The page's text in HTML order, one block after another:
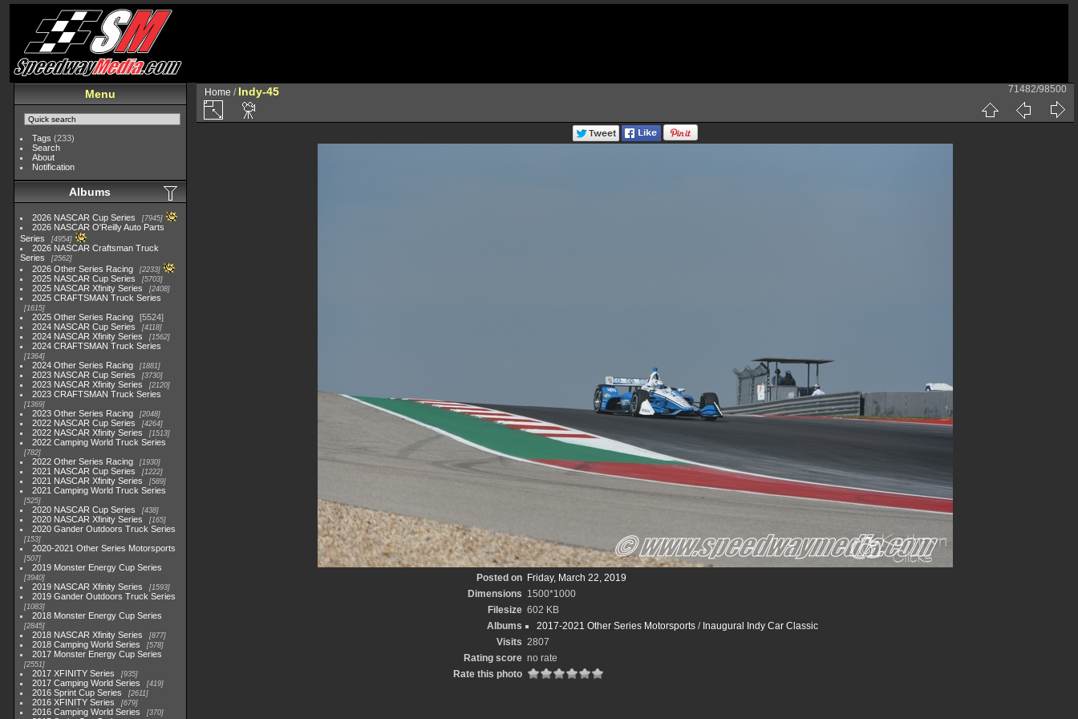
Menu
Tags (233)
Search
About
Notification
Albums
2026 NASCAR Cup Series 7945
2026 NASCAR O'Reilly Auto Parts
Series
4954
2026 NASCAR Craftsman Truck
Series
2562
2026 Other Series Racing 2233
2025 NASCAR Cup Series 5703
2025 NASCAR Xfinity Series 2408
2025 CRAFTSMAN Truck Series
1615
2025 Other Series Racing
5524
2024 NASCAR Cup Series
4118
2024 NASCAR Xfinity Series 1562
2024 CRAFTSMAN Truck Series
1364
2024 Other Series Racing 1881
2023 NASCAR Cup Series 3730
2023 NASCAR Xfinity Series 2120
2023 CRAFTSMAN Truck Series
1369
2023 Other Series Racing 2048
2022 NASCAR Cup Series 4264
2022 NASCAR Xfinity Series 1513
2022 Camping World Truck Series
782
2022 Other Series Racing 1930
2021 NASCAR Cup Series 1222
2021 NASCAR Xfinity Series 589
2021 Camping World Truck Series
525
2020 NASCAR Cup Series 438
2020 NASCAR Xfinity Series 165
2020 Gander Outdoors Truck Series
153
2020-2021 Other Series Motorsports
507
2019 Monster Energy Cup Series
3940
2019 NASCAR Xfinity Series 1593
2019 Gander Outdoors Truck Series
1083
2018 Monster Energy Cup Series
2845
2018 NASCAR Xfinity Series 877
2018 Camping World Series 578
2017 Monster Energy Cup Series
2551
2017 XFINITY Series 935
2017 Camping World Series 419
2016 Sprint Cup Series 2611
2016 XFINITY Series 679
2016 Camping World Series 370
Home / Indy-45 71482/98500
Posted on
Friday, March 22, 2019
Dimensions 1500*1000
Filesize 602 KB
Albums
2017-2021 Other Series Motorsports/ Inaugural Indy Car Classic
Visits 2807
Rating score no rate
Rate this photo